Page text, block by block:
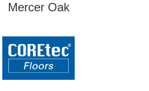
Mercer Oak